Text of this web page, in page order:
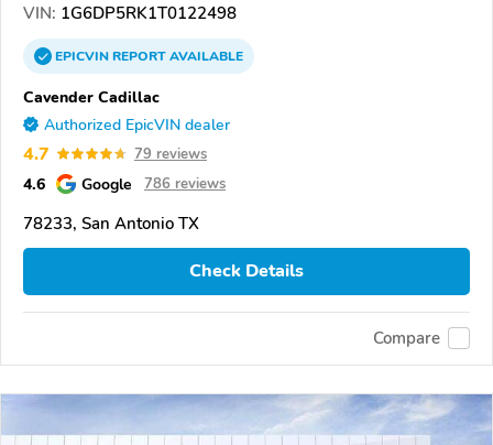
VIN: 1G6DP5RK1T0122498
EPICVINREPORTAVAILABLE
Cavender Cadillac
Authorized EpicVIN dealer
4.7 79 reviews
4.6 Google 786 reviews
78233, San Antonio TX
Check Details
Compare